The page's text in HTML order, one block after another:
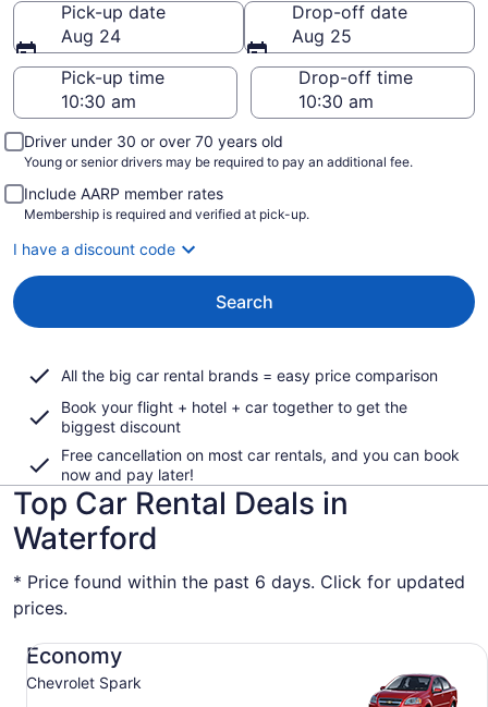
Pick-up date
Aug 24
Drop-off date
Aug 25
Pick-up time
Drop-off time
Driver under 30 or over 70 years old
Young or senior drivers may be required to pay an additional fee.
Include AARP member rates
Membership is required and verified at pick-up.
I have a discount code
Search
All the big car rental brands = easy price comparison
Book your flight + hotel + car together to get the
biggest discount
Free cancellation on most car rentals, and you can book
now and pay later!
Top Car Rental Deals in
Waterford
* Price found within the past 6 days. Click for updated
prices.
Economy
Chevrolet Spark
Economy Chevrolet Spark